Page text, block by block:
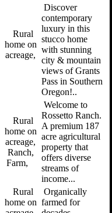
Rural
home on
acreage,
Discover
contemporary
luxury in this
stucco home
with stunning
city & mountain
views of Grants
Pass in Southern
Oregon!..
Rural
home on
acreage,
Ranch,
Farm,
Welcome to
Rossetto Ranch.
A premium 187
acre agricultural
property that
offers diverse
streams of
income...
Rural
home on
Organically
farmed for